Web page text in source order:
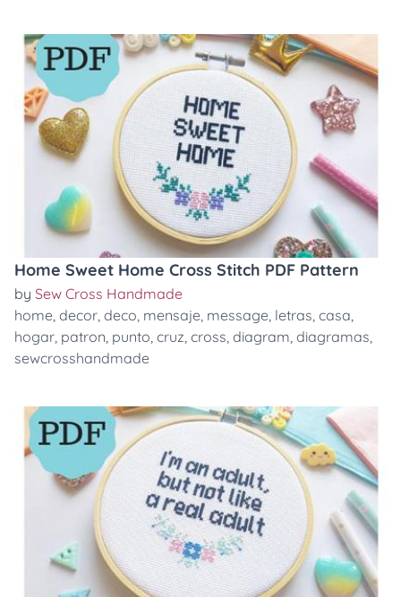
Home Sweet Home Cross Stitch PDF Pattern
by Sew Cross Handmade
home, decor, deco, mensaje, message, letras, casa,
hogar, patron, punto, cruz, cross, diagram, diagramas,
sewcrosshandmade